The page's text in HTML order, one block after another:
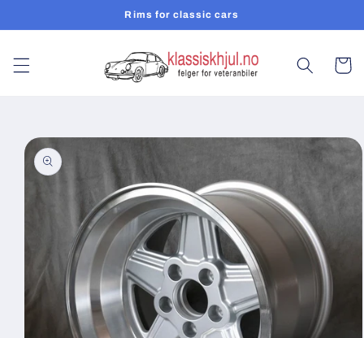
Rims for classic cars
Cart
Skip to
product
information